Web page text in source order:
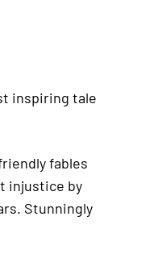
inspiring tale
fables
injustice by
Stunningly